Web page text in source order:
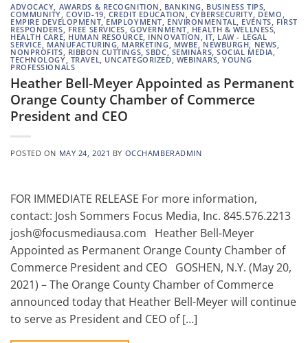
ADVOCACY AWARDS & RECOGNITION BANKING BUSINESS TIPS
COMMUNITY ,COVID-19 CREDIT EDUCATION CYBERSECURITY DEMO
EMPIRE DEVELOPMENT ,EMPLOYMENT ENVIRONMENTAL EVENTS FIRST
RESPONDERS FREE SERVICES ,GOVERNMENT HEALTH & WELLNESS
HEALTH CARE, HUMAN RESOURCE INNOVATION IT LAW - LEGAL
SERVICE MANUFACTURING MARKETING MWBE ,NEWBURGH NEWS
NONPROFITS RIBBON CUTTINGS ,SBDC ,SEMINARS ,SOCIAL MEDIA
TECHNOLOGY TRAVEL UNCATEGORIZED WEBINARS ,YOUNG
PROFESSIONALS
Heather Bell-Meyer Appointed as Permanent
Orange County Chamber of Commerce
President and CEO
POSTED ON MAY 24, 2021 BY OCCHAMBERADMIN
FOR IMMEDIATE RELEASE For more information,
contact: Josh Sommers Focus Media, Inc. 845.576.2213
josh@focusmediausa.com Heather Bell-Meyer
Appointed as Permanent Orange County Chamber of
Commerce President and CEO GOSHEN, N.Y. (May 20,
2021) – The Orange County Chamber of Commerce
announced today that Heather Bell-Meyer will continue
to serve as President and CEO of […]